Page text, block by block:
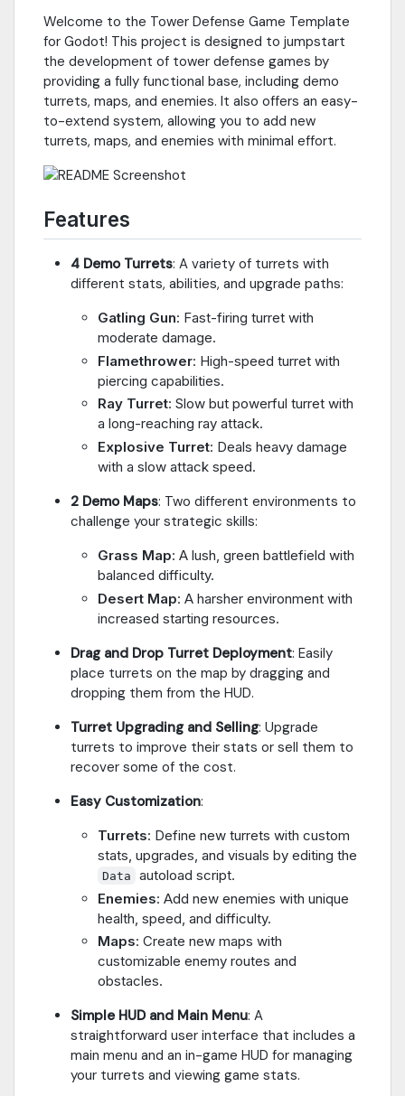
Welcome to the Tower Defense Game Template
for Godot! This project is designed to jumpstart
the development of tower defense games by
providing a fully functional base, including demo
turrets, maps, and enemies. It also offers an easy-
to-extend system, allowing you to add new
turrets, maps, and enemies with minimal effort.
Features
4 Demo Turrets: A variety of turrets with
different stats, abilities, and upgrade paths:
Gatling Gun: Fast-firing turret with
moderate damage.
Flamethrower: High-speed turret with
piercing capabilities.
Ray Turret: Slow but powerful turret with
a long-reaching ray attack.
Explosive Turret: Deals heavy damage
with a slow attack speed.
2 Demo Maps: Two different environments to
challenge your strategic skills:
Grass Map: A lush, green battlefield with
balanced difficulty.
Desert Map: A harsher environment with
increased starting resources.
Drag and Drop Turret Deployment: Easily
place turrets on the map by dragging and
dropping them from the HUD.
Turret Upgrading and Selling: Upgrade
turrets to improve their stats or sell them to
recover some of the cost.
Easy Customization:
Turrets: Define new turrets with custom
stats, upgrades, and visuals by editing the
Data
autoload script.
Enemies: Add new enemies with unique
health, speed, and difficulty.
Maps: Create new maps with
customizable enemy routes and
obstacles.
Simple HUD and Main Menu: A
straightforward user interface that includes a
main menu and an in-game HUD for managing
your turrets and viewing game stats.